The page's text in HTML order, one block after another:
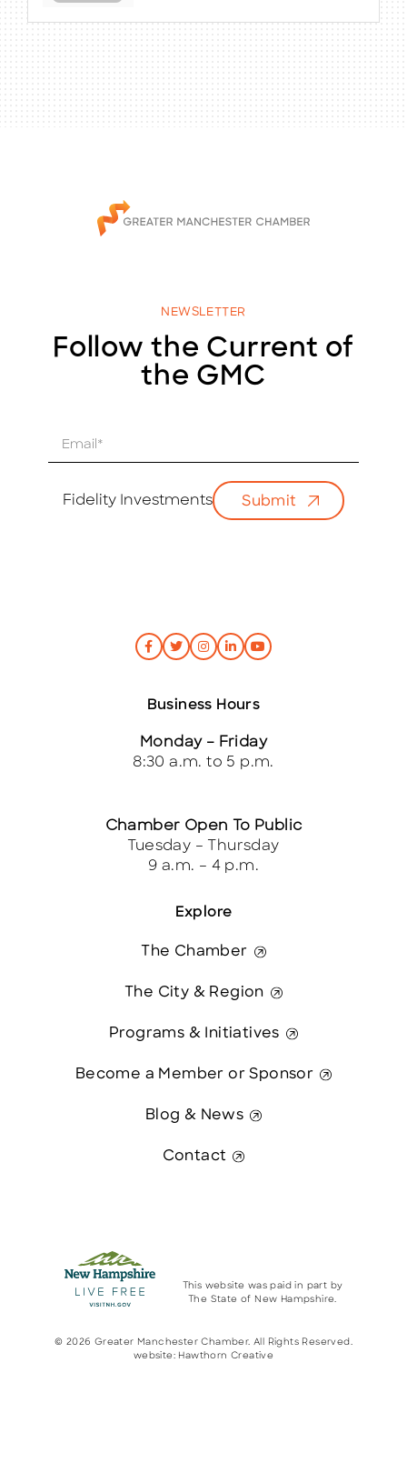
NEWSLETTER
Follow the Current of
the GMC
Fidelity Investments Submit
Explore
The Chamber
The City & Region
Programs & Initiatives
Become a Member or Sponsor
Blog & News
Contact
Business Hours
Monday – Friday
8:30 a.m. to 5 p.m.
Chamber Open To Public
Tuesday – Thursday
9 a.m. – 4 p.m.
This website was paid in part by
The State of New Hampshire.
© 2026 Greater Manchester Chamber. All Rights Reserved.
website: Hawthorn Creative